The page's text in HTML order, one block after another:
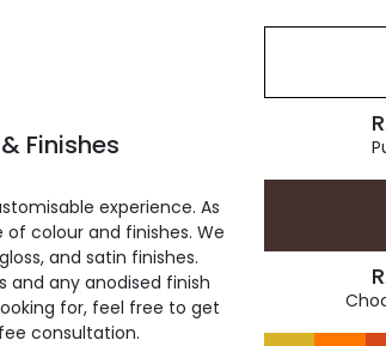
Finishes
experience. As
colour and finishes. We
and satin finishes.
and any anodised finish
for, feel free to get
consultation.